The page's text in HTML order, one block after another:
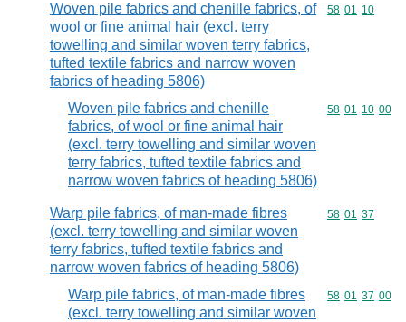
Woven pile fabrics and chenille fabrics, of
wool or fine animal hair (excl. terry
towelling and similar woven terry fabrics,
tufted textile fabrics and narrow woven
fabrics of heading 5806)
Commodity
58 01 10
Woven pile fabrics and chenille
fabrics, of wool or fine animal hair
(excl. terry towelling and similar woven
terry fabrics, tufted textile fabrics and
narrow woven fabrics of heading 5806)
Commodity
58 01 10 00
Warp pile fabrics, of man-made fibres
(excl. terry towelling and similar woven
terry fabrics, tufted textile fabrics and
narrow woven fabrics of heading 5806)
Commodity
58 01 37
Warp pile fabrics, of man-made fibres
(excl. terry towelling and similar woven
Commodity
58 01 37 00